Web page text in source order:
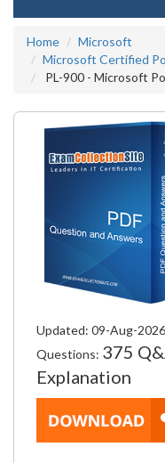
Home
Microsoft
Microsoft Certified
PL-900 - Microsoft
Updated: 09-Aug-2026
Questions: 375
Explanation